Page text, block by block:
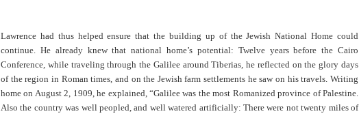
Lawrence had thus helped ensure that the building up of the Jewish National Home could
continue. He already knew that national home’s potential: Twelve years before the Cairo
Conference, while traveling through the Galilee around Tiberias, he reflected on the glory days
of the region in Roman times, and on the Jewish farm settlements he saw on his travels. Writing
home on August 2, 1909, he explained, “Galilee was the most Romanized province of Palestine.
Also the country was well peopled, and well watered artificially: There were not twenty miles of